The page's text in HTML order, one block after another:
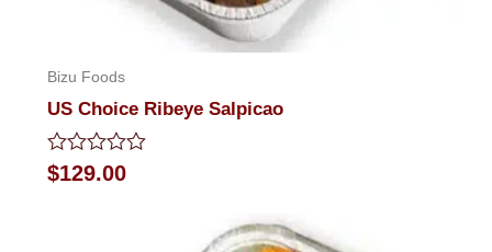
Bizu Foods
US Choice Ribeye Salpicao
Rated
0
$129.00